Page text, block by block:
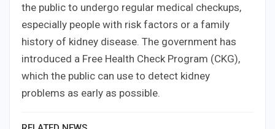
the public to undergo regular medical checkups,
especially people with risk factors or a family
history of kidney disease. The government has
introduced a Free Health Check Program (CKG),
which the public can use to detect kidney
problems as early as possible.